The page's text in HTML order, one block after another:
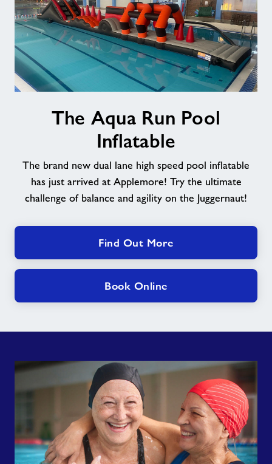
The Aqua Run Pool
Inflatable
The brand new dual lane high speed pool inflatable
has just arrived at Applemore! Try the ultimate
challenge of balance and agility on the Juggernaut!
Find Out More
Book Online